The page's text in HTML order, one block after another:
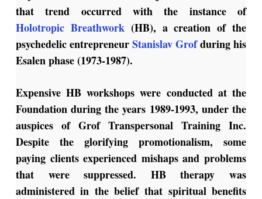
that trend occurred with the instance of
Holotropic Breathwork(HB), a creation of the
psychedelic entrepreneurStanislav Grofduring his
Esalen phase (1973-1987).
Expensive HB workshops were conducted at the
Foundation during the years 1989-1993, under the
auspices of Grof Transpersonal Training Inc.
Despite the glorifying promotionalism, some
paying clients experienced mishaps and problems
that were suppressed. HB therapy was
administered in the belief that spiritual benefits